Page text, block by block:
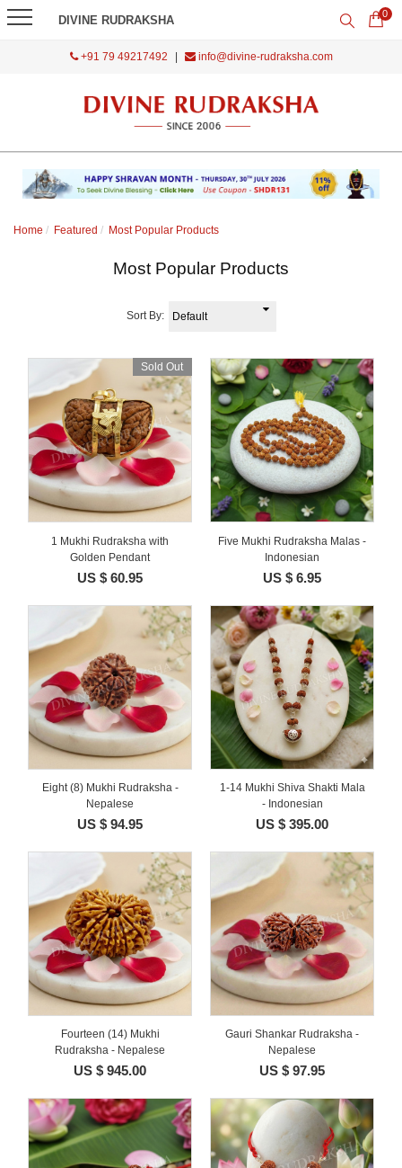
DIVINE RUDRAKSHA 0
+91 79 49217492 info@divine-rudraksha.com
Home Featured Most Popular Products
Most Popular Products
Sort By:
Sold Out
1 Mukhi Rudraksha with
Golden Pendant
US $ 60.95
Five Mukhi Rudraksha Malas -
Indonesian
US $ 6.95
Eight (8) Mukhi Rudraksha -
Nepalese
US $ 94.95
1-14 Mukhi Shiva Shakti Mala
- Indonesian
US $ 395.00
Fourteen (14) Mukhi
Rudraksha - Nepalese
US $ 945.00
Gauri Shankar Rudraksha -
Nepalese
US $ 97.95